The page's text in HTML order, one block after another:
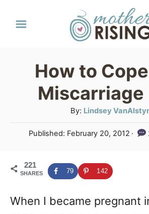
How to
Miscarriage
By: A
u
t
o
r
Lindsey
P
t
e
o
Published: February 20, 2012
221
SHARES 79 142
When I became pregnant